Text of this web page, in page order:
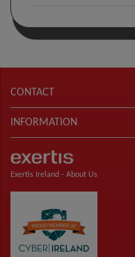
CONTACT
INFORMATION
Exertis Ireland - About Us